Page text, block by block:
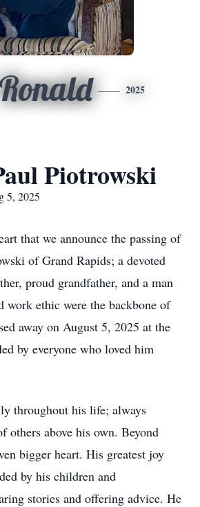
2025
Piotrowski
5, 2025
that we announce the passing of
of Grand Rapids; a devoted
proud grandfather, and a man
work ethic were the backbone of
away on August 5, 2025 at the
by everyone who loved him
throughout his life; always
others above his own. Beyond
bigger heart. His greatest joy
by his children and
stories and offering advice. He